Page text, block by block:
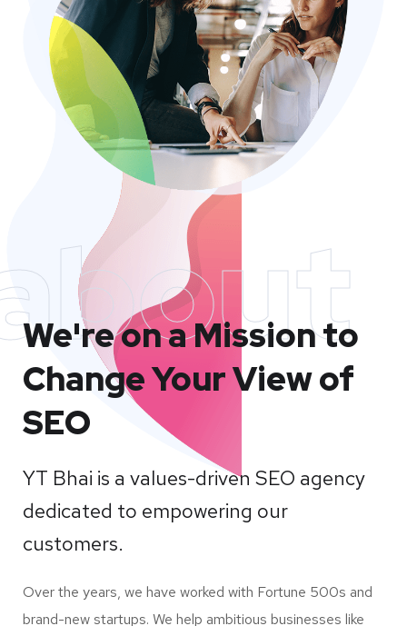
We're on a Mission to
Change Your View of
SEO
YT Bhai is a values-driven SEO agency
dedicated to empowering our
customers.
Over the years, we have worked with Fortune 500s and
brand-new startups. We help ambitious businesses like